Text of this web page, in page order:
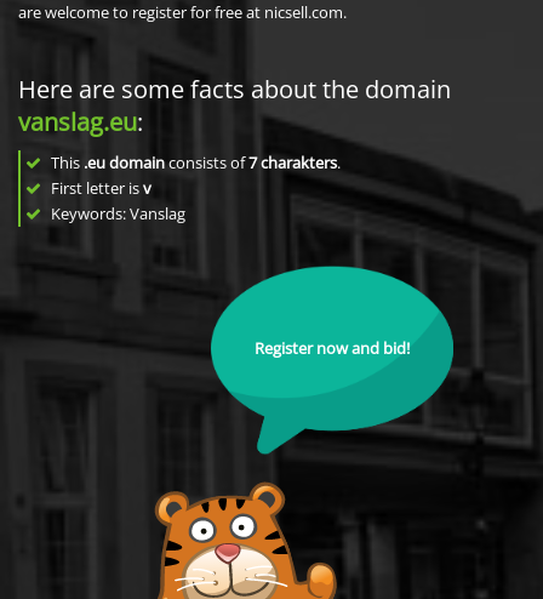
are welcome to register for free at nicsell.com.
Here are some facts about the domain
vanslag.eu:
This .eu domainconsists of7charakters.
First letter isv
Keywords: Vanslag
Register now and bid!